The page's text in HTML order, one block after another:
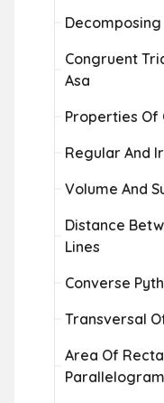
Decomposing
Congruent
Asa
Properties
Regular And
Volume And
Distance
Lines
Converse
Transversal
Area Of